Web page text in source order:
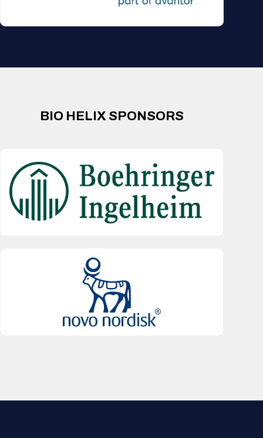
BIO HELIX SPONSORS